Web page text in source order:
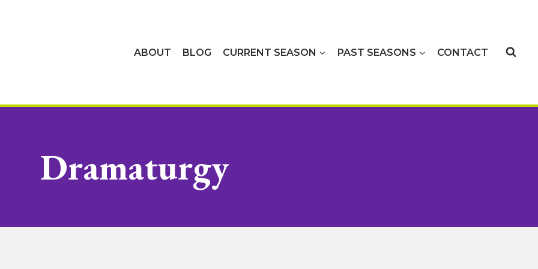
ABOUT
BLOG CURRENT SEASON PAST SEASONS CONTACT
Dramaturgy